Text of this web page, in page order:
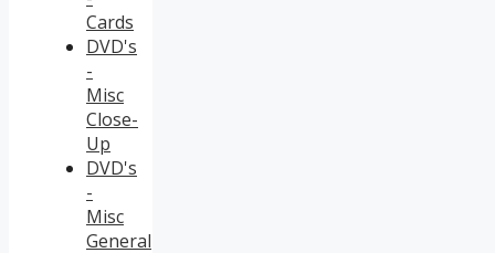
Cards
DVD's
-
Misc
Close-
Up
DVD's
-
Misc
General